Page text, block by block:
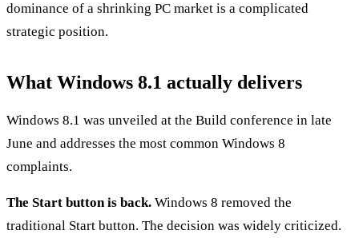
dominance of a shrinking PC market is a complicated
strategic position.
What Windows 8.1 actually delivers
Windows 8.1 was unveiled at the Build conference in late
June and addresses the most common Windows 8
complaints.
The Start button is back. Windows 8 removed the
traditional Start button. The decision was widely criticized.